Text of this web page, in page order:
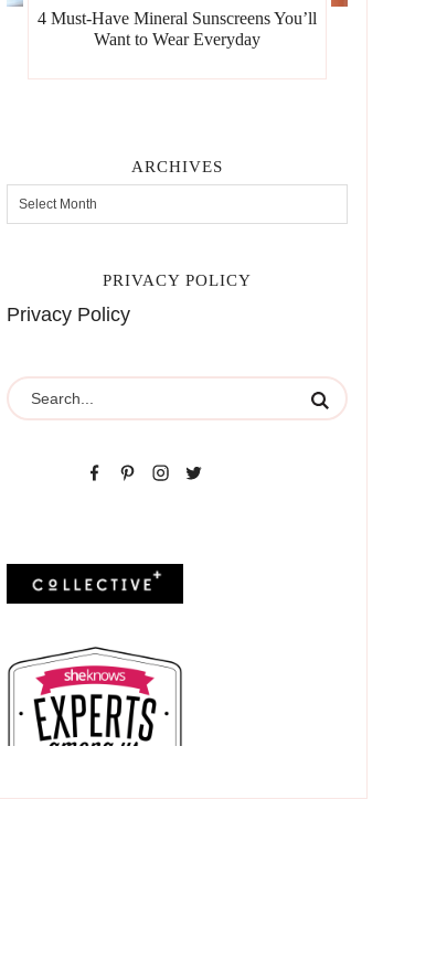
4 Must-Have Mineral Sunscreens You’ll
Want to Wear Everyday
ARCHIVES
PRIVACY POLICY
Privacy Policy